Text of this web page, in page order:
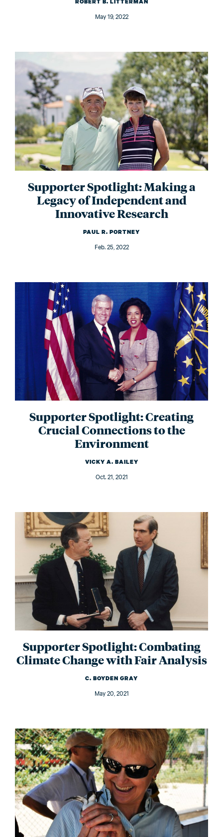
ROBERT B. LITTERMAN
May 19, 2022
Supporter Spotlight: Making a
Legacy of Independent and
Innovative Research
PAUL R. PORTNEY
Feb. 25, 2022
Supporter Spotlight: Creating
Crucial Connections to the
Environment
VICKY A. BAILEY
Oct. 21, 2021
Supporter Spotlight: Combating
Climate Change with Fair Analysis
C. BOYDEN GRAY
May 20, 2021